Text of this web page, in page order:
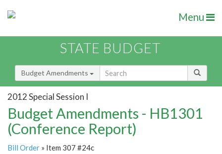
Menu
STATE BUDGET
Budget Amendments
2012 Special Session I
Budget Amendments - HB1301
(Conference Report)
Bill Order » Item 307 #24c